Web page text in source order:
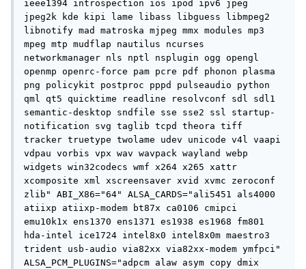
ieee1394 introspection ios ipod ipv6 jpeg
jpeg2k kde kipi lame libass libguess libmpeg2
libnotify mad matroska mjpeg mmx modules mp3
mpeg mtp mudflap nautilus ncurses
networkmanager nls nptl nsplugin ogg opengl
openmp openrc-force pam pcre pdf phonon plasma
png policykit postproc pppd pulseaudio python
qml qt5 quicktime readline resolvconf sdl sdl1
semantic-desktop sndfile sse sse2 ssl startup-
notification svg taglib tcpd theora tiff
tracker truetype twolame udev unicode v4l vaapi
vdpau vorbis vpx wav wavpack wayland webp
widgets win32codecs wmf x264 x265 xattr
xcomposite xml xscreensaver xvid xvmc zeroconf
zlib" ABI_X86="64" ALSA_CARDS="ali5451 als4000
atiixp atiixp-modem bt87x ca0106 cmipci
emu10k1x ens1370 ens1371 es1938 es1968 fm801
hda-intel ice1724 intel8x0 intel8x0m maestro3
trident usb-audio via82xx via82xx-modem ymfpci"
ALSA_PCM_PLUGINS="adpcm alaw asym copy dmix